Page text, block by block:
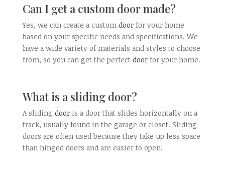
Can I get a custom door made?
Yes, we can create a custom doorfor your home
based on your specific needs and specifications. We
have a wide variety of materials and styles to choose
from, so you can get the perfect doorfor your home.
What is a sliding door?
A sliding dooris a door that slides horizontally on a
track, usually found in the garage or closet. Sliding
doors are often used because they take up less space
than hinged doors and are easier to open.